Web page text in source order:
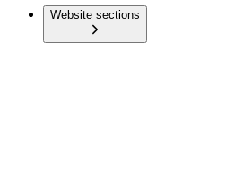
Website sections